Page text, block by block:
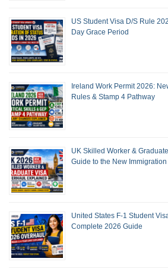
US Student Visa D/S Rule
Day Grace Period
Ireland Work Permit 2026:
Rules & Stamp 4 Pathway
UK Skilled Worker &
Guide to the New
United States F-1 Student
Complete 2026 Guide